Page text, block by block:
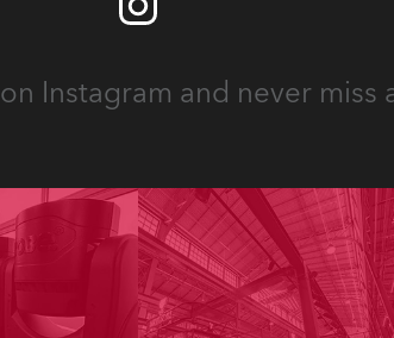
on Instagram and never miss